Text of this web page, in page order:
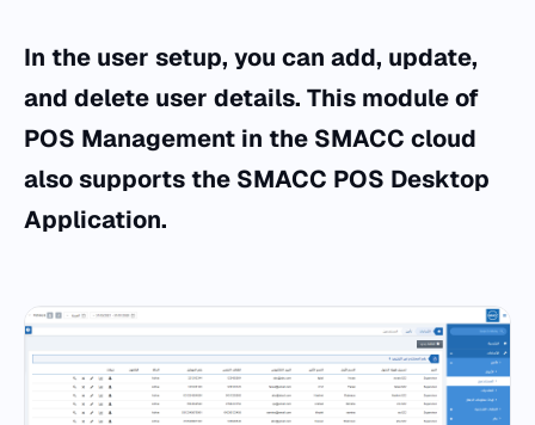
In the user setup, you can add, update,
and delete user details. This module of
POS Management in the SMACC cloud
also supports the SMACC POS Desktop
Application.